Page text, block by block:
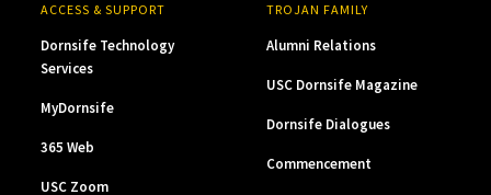
ACCESS & SUPPORT
Dornsife Technology
Services
MyDornsife
365 Web
USC Zoom
TROJAN FAMILY
Alumni Relations
USC Dornsife Magazine
Dornsife Dialogues
Commencement